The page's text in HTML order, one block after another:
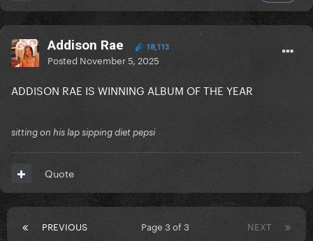
Addison Rae 18,113
Posted November 5, 2025
ADDISON RAE IS WINNING ALBUM OF THE YEAR
sitting on his lap sipping diet pepsi
Quote
PREVIOUS NEXT
Page 3 of 3